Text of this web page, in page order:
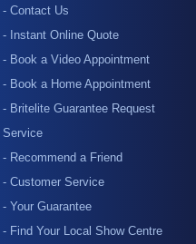
- Contact Us
- Instant Online Quote
- Book a Video Appointment
- Book a Home Appointment
- Britelite Guarantee Request
Service
- Recommend a Friend
- Customer Service
- Your Guarantee
- Find Your Local Show Centre